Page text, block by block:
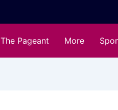
The Pageant More